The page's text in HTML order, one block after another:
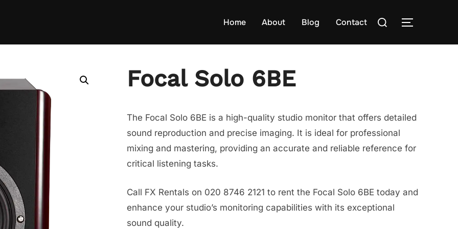
Home About Blog Contact
Search
TOGGLE
Focal Solo 6BE
The Focal Solo 6BE is a high-quality studio monitor that offers detailed
sound reproduction and precise imaging. It is ideal for professional
mixing and mastering, providing an accurate and reliable reference for
critical listening tasks.
Call FX Rentals on 020 8746 2121 to rent the Focal Solo 6BE today and
enhance your studio’s monitoring capabilities with its exceptional
sound quality.